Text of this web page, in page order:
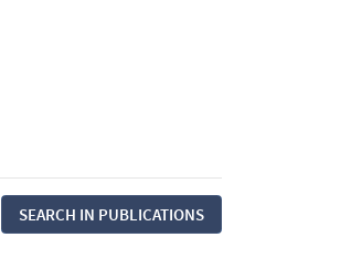
SEARCH IN PUBLICATIONS